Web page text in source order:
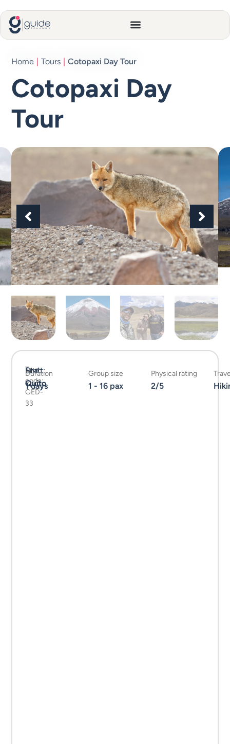
Home | Tours | Cotopaxi Day Tour
Cotopaxi Day
Tour
Tour
code:
GED-
33
Start:
Quito
End:
Quito
Duration
1 days
Group size
1 - 16 pax
Physical rating
2/5